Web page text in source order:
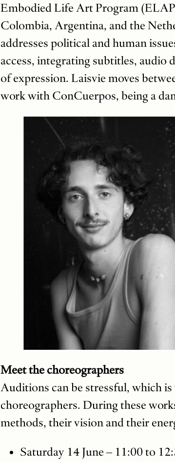
Embodied Life Art Program
Colombia, Argentina, and the
addresses political and human
access, integrating subtitles, audio
of expression. Laisvie moves
work with ConCuerpos, being a
Meet the choreographers
Auditions can be stressful, which
choreographers. During these
methods, their vision and their
Saturday 14 June – 11:00 to